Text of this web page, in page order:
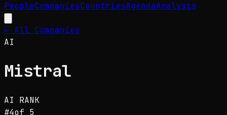
PeopleCompaniesCountriesAgendaAnalysis
← All Companies
AI
Mistral
AI RANK
#4of 5